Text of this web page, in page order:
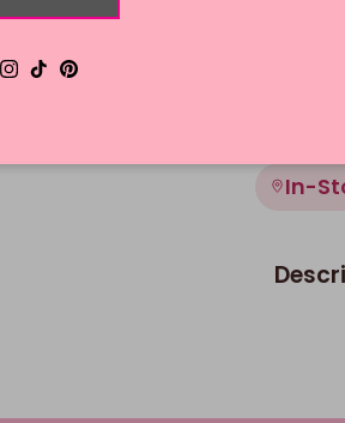
In-
Instagram
TikTokPinterest